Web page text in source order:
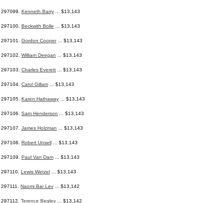
297099. Kenneth Barry ... $13,143
297100. Beckwith Bolle ... $13,143
297101. Gordon Cooper... $13,143
297102. William Deegan ... $13,143
297103. Charles Everett ... $13,143
297104. Carol Gillam ... $13,143
297105. Karen Hathaway ... $13,143
297106. Sam Henderson ... $13,143
297107. James Holzman ... $13,143
297108. Robert Unsell ... $13,143
297109. Paul Van Dam ... $13,143
297110. Lewis Wetzel ... $13,143
297111. Naomi Bar Lev ... $13,142
297112. Terence Begley ... $13,142